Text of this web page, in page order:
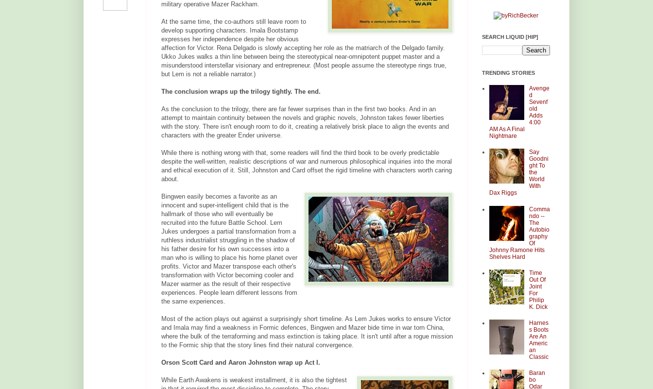
military operative Mazer Rackham.
At the same time, the co-authors still leave room to
develop supporting characters. Imala Bootstamp
expresses her independence despite her obvious
affection for Victor. Rena Delgado is slowly accepting her role as the matriarch of the Delgado family.
Ukko Jukes walks a thin line between being the stereotypical near-omnipotent puppet master and a
misunderstood interstellar visionary and entrepreneur. (Most people assume the stereotype rings true,
but Lem is not a reliable narrator.)
The conclusion wraps up the trilogy tightly. The end.
As the conclusion to the trilogy, there are far fewer surprises than in the first two books. And in an
attempt to maintain continuity between the novels and graphic novels, Johnston takes fewer liberties
with the story. There isn't enough room to do it, creating a relatively brisk place to align the events and
characters with the greater Ender universe.
While there is nothing wrong with that, some readers will find the third book to be overly predictable
despite the well-written, realistic descriptions of war and numerous philosophical inquiries into the moral
and ethical execution of it. Still, Johnston and Card offset the rigid timeline with characters worth caring
about.
Bingwen easily becomes a favorite as an
innocent and super-intelligent child that is the
hallmark of those who will eventually be
recruited into the future Battle School. Lem
Jukes undergoes a partial transformation from a
ruthless industrialist struggling in the shadow of
his father desire for his own successes into a
man who is willing to place his home planet over
profits. Victor and Mazer transpose each other's
transformation with Victor becoming cooler and
Mazer warmer as the result of their respective
experiences. People learn different lessons from
the same experiences.
Most of the action plays out against a surprisingly short timeline. As Lem Jukes works to ensure Victor
and Imala may find a weakness in Formic defences, Bingwen and Mazer bide time in war torn China,
where the bulk of the terraforming and mass extinction is taking place. It isn't until after a rogue mission
to the Formic ship that the story lines find their natural convergence.
Orson Scott Card and Aaron Johnston wrap up Act I.
While Earth Awakens is weakest installment, it is also the tightest
SEARCH LIQUID [HIP]
TRENDING STORIES
Avenge
d
Sevenf
old
Adds
4:00
AM As A Final
Nightmare
Say
Goodni
ght To
the
World
With
Dax Riggs
Comma
ndo --
The
Autobio
graphy
Of
Johnny Ramone Hits
Shelves Hard
Time
Out Of
Joint
For
Philip
K. Dick
Harnes
s Boots
Are An
Americ
an
Classic
Baran
bo
Odar